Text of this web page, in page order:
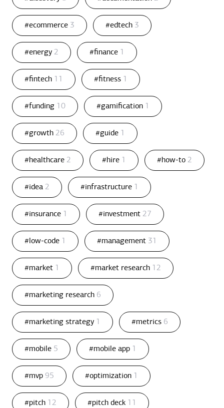
#ecommerce 3 #edtech 3
#energy 2 #finance 1
#fintech 11 #fitness 1
#funding 10 #gamification 1
#growth 26 #guide 1
#healthcare 2 #hire 1 #how-to 2
#idea 2 #infrastructure 1
#insurance 1 #investment 27
#low-code 1 #management 31
#market 1 #market research 12
#marketing research 6
#marketing strategy 1 #metrics 6
#mobile 5 #mobile app 1
#mvp 95 #optimization 1
#pitch 12 #pitch deck 11